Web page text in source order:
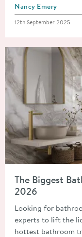
Posted by
Nancy Emery
Posted on
12th September 2025
The Biggest
2026
Looking for
experts to lift the
hottest bathroom